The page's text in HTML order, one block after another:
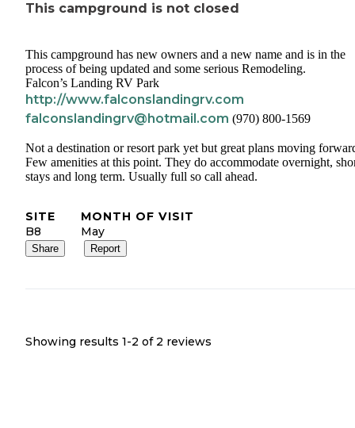
This campground is not closed
This campground has new owners and a new name and is in the
process of being updated and some serious Remodeling.
Falcon’s Landing RV Park
http://www.falconslandingrv.com
falconslandingrv@hotmail.com (970) 800-1569
Not a destination or resort park yet but great plans moving
Few amenities at this point. They do accommodate overnight,
stays and long term. Usually full so call ahead.
SITE
B8
MONTH OF VISIT
May
Share Report
Showing results 1-2 of 2 reviews